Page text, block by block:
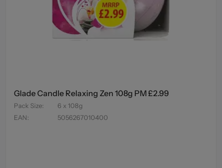
Glade Candle Relaxing Zen 108g PM £2.99
Pack Size:
6 x 108g
EAN: 5056267010400